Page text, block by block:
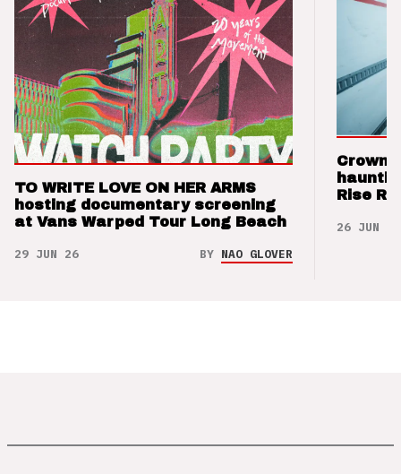
TO WRITE LOVE ON HER ARMS
hosting documentary screening
at Vans Warped Tour Long Beach
29 JUN 26 BY NAO GLOVER
Crown
Rise
26 JUN 26